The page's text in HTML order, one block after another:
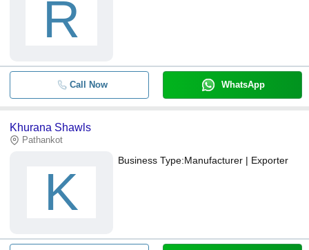
R
Call Now WhatsApp
Khurana Shawls
Pathankot
K
Business Type:Manufacturer | Exporter